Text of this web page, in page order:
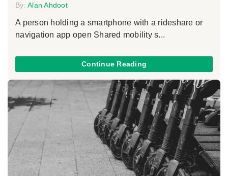
By: Alan Ahdoot
A person holding a smartphone with a rideshare or
navigation app open Shared mobility s...
Continue Reading